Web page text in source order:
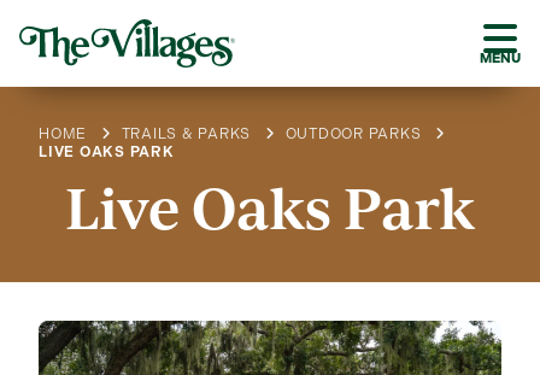
MENU
HOME TRAILS & PARKS
OUTDOOR PARKS
LIVE OAKS PARK
Live Oaks Park